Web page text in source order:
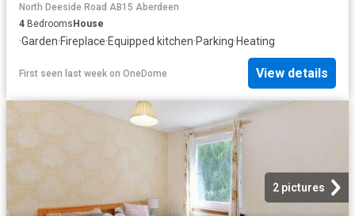
North Deeside Road AB15 Aberdeen
4 BedroomsHouse
·Garden·Fireplace·Equipped kitchen·Parking·Heating
First seen last week on OneDome View details
2 pictures